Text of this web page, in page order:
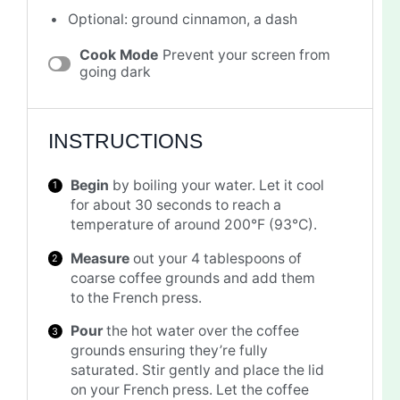
Optional: ground cinnamon, a dash
Cook Mode Prevent your screen from
going dark
INSTRUCTIONS
Begin by boiling your water. Let it cool
for about 30 seconds to reach a
temperature of around 200°F (93°C).
Measure out your 4 tablespoons of
coarse coffee grounds and add them
to the French press.
Pourthe hot water over the coffee
grounds ensuring they’re fully
saturated. Stir gently and place the lid
on your French press. Let the coffee